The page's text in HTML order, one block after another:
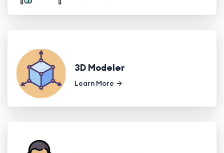
3D Modeler
Learn More